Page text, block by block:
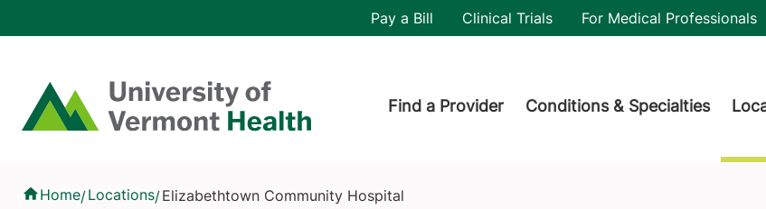
Home
Header utility
Pay a Bill Clinical Trials For Medical Professionals
Find a Provider Conditions & Specialties
Home/Locations/Elizabethtown Community Hospital